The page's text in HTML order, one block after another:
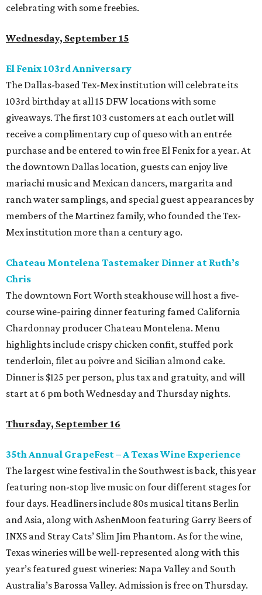
celebrating with some freebies.
Wednesday, September 15
El Fenix 103rd Anniversary
The Dallas-based Tex-Mex institution will celebrate its
103rd birthday at all 15 DFW locations with some
giveaways. The first 103 customers at each outlet will
receive a complimentary cup of queso with an entrée
purchase and be entered to win free El Fenix for a year. At
the downtown Dallas location, guests can enjoy live
mariachi music and Mexican dancers, margarita and
ranch water samplings, and special guest appearances by
members of the Martinez family, who founded the Tex-
Mex institution more than a century ago.
Chateau Montelena Tastemaker Dinner at Ruth’s
Chris
The downtown Fort Worth steakhouse will host a five-
course wine-pairing dinner featuring famed California
Chardonnay producer Chateau Montelena. Menu
highlights include crispy chicken confit, stuffed pork
tenderloin, filet au poivre and Sicilian almond cake.
Dinner is $125 per person, plus tax and gratuity, and will
start at 6 pm both Wednesday and Thursday nights.
Thursday, September 16
35th Annual GrapeFest – A Texas Wine Experience
The largest wine festival in the Southwest is back, this year
featuring non-stop live music on four different stages for
four days. Headliners include 80s musical titans Berlin
and Asia, along with AshenMoon featuring Garry Beers of
INXS and Stray Cats’ Slim Jim Phantom. As for the wine,
Texas wineries will be well-represented along with this
year’s featured guest wineries: Napa Valley and South
Australia’s Barossa Valley. Admission is free on Thursday.